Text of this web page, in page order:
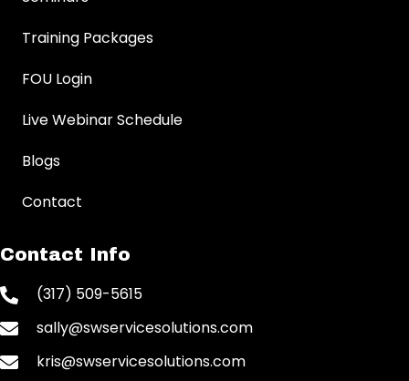
Training Packages
FOU Login
Live Webinar Schedule
Blogs
Contact
Contact Info
(317) 509-5615
sally@swservicesolutions.com
kris@swservicesolutions.com